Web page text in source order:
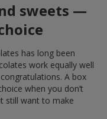
sweets —
has long been
work equally well
A box
when you don’t
still want to make